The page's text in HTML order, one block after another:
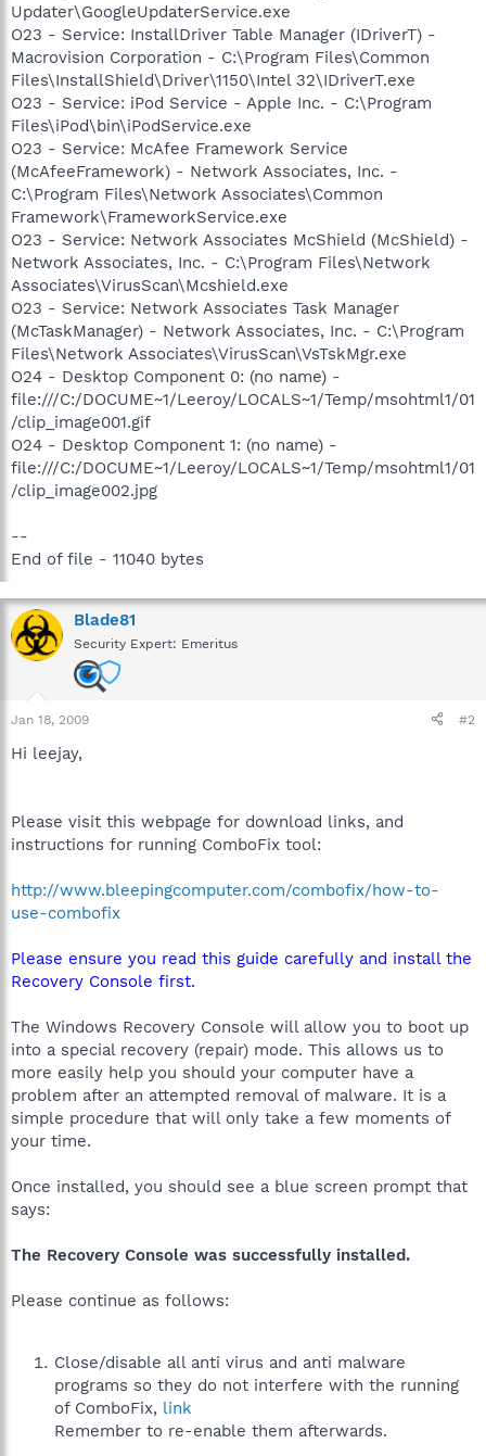
Updater\GoogleUpdaterService.exe
O23 - Service: InstallDriver Table Manager (IDriverT) -
Macrovision Corporation - C:\Program Files\Common
Files\InstallShield\Driver\1150\Intel 32\IDriverT.exe
O23 - Service: iPod Service - Apple Inc. - C:\Program
Files\iPod\bin\iPodService.exe
O23 - Service: McAfee Framework Service
(McAfeeFramework) - Network Associates, Inc. -
C:\Program Files\Network Associates\Common
Framework\FrameworkService.exe
O23 - Service: Network Associates McShield (McShield) -
Network Associates, Inc. - C:\Program Files\Network
Associates\VirusScan\Mcshield.exe
O23 - Service: Network Associates Task Manager
(McTaskManager) - Network Associates, Inc. - C:\Program
Files\Network Associates\VirusScan\VsTskMgr.exe
O24 - Desktop Component 0: (no name) -
file:///C:/DOCUME~1/Leeroy/LOCALS~1/Temp/msohtml1/01
/clip_image001.gif
O24 - Desktop Component 1: (no name) -
file:///C:/DOCUME~1/Leeroy/LOCALS~1/Temp/msohtml1/01
/clip_image002.jpg
--
End of file - 11040 bytes
Blade81
Security Expert: Emeritus
Jan 18, 2009 #2
Hi leejay,
Please visit this webpage for download links, and
instructions for running ComboFix tool:
http://www.bleepingcomputer.com/combofix/how-to-
use-combofix
Please ensure you read this guide carefully and install the
Recovery Console first.
The Windows Recovery Console will allow you to boot up
into a special recovery (repair) mode. This allows us to
more easily help you should your computer have a
problem after an attempted removal of malware. It is a
simple procedure that will only take a few moments of
your time.
Once installed, you should see a blue screen prompt that
says:
The Recovery Console was successfully installed.
Please continue as follows:
Close/disable all anti virus and anti malware
programs so they do not interfere with the running
of ComboFix, link
Remember to re-enable them afterwards.